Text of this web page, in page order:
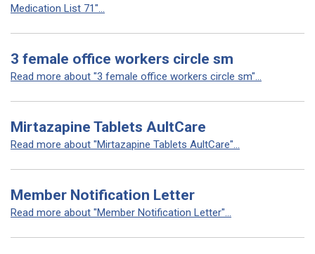
Medication List 71"...
3 female office workers circle sm
Read more about "3 female office workers circle sm"...
Mirtazapine Tablets AultCare
Read more about "Mirtazapine Tablets AultCare"...
Member Notification Letter
Read more about "Member Notification Letter"...